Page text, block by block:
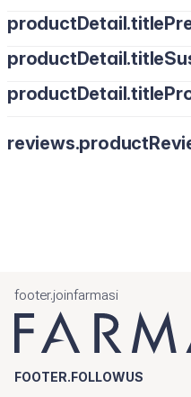
footer.joinfarmasi
FOOTER.FOLLOWUS